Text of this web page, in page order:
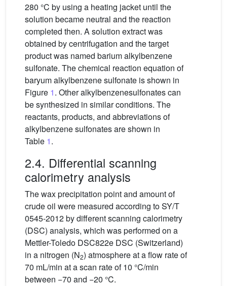
280 °C by using a heating jacket until the
solution became neutral and the reaction
completed then. A solution extract was
obtained by centrifugation and the target
product was named barium alkylbenzene
sulfonate. The chemical reaction equation of
baryum alkylbenzene sulfonate is shown in
Figure 1. Other alkylbenzenesulfonates can
be synthesized in similar conditions. The
reactants, products, and abbreviations of
alkylbenzene sulfonates are shown in
Table 1.
2.4. Differential scanning
calorimetry analysis
The wax precipitation point and amount of
crude oil were measured according to SY/T
0545-2012 by different scanning calorimetry
(DSC) analysis, which was performed on a
Mettler-Toledo DSC822e DSC (Switzerland)
in a nitrogen (N2) atmosphere at a flow rate of
70 mL/min at a scan rate of 10 °C/min
between −70 and −20 °C.